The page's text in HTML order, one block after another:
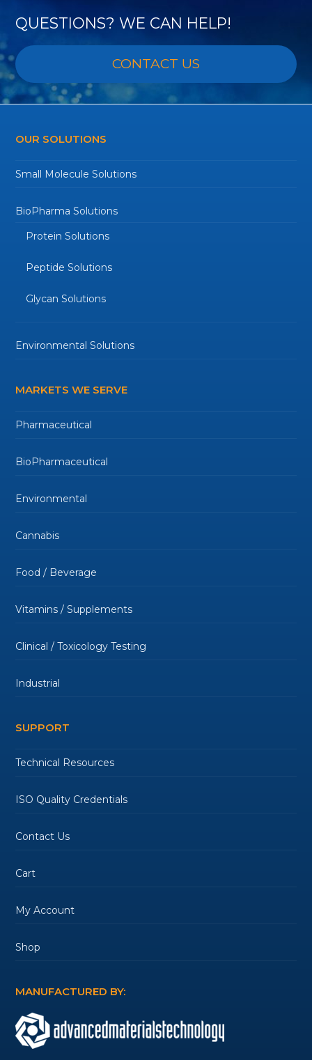
QUESTIONS? WE CAN HELP!
CONTACT US
OUR SOLUTIONS
Small Molecule Solutions
BioPharma Solutions
Protein Solutions
Peptide Solutions
Glycan Solutions
Environmental Solutions
MARKETS WE SERVE
Pharmaceutical
BioPharmaceutical
Environmental
Cannabis
Food / Beverage
Vitamins / Supplements
Clinical / Toxicology Testing
Industrial
SUPPORT
Technical Resources
ISO Quality Credentials
Contact Us
Cart
My Account
Shop
MANUFACTURED BY: